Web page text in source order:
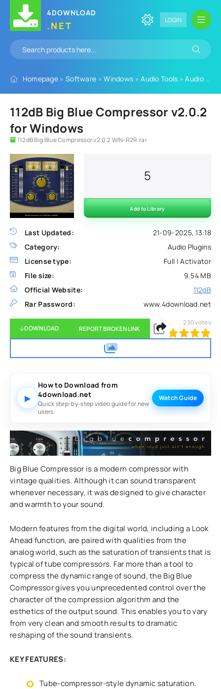
4DOWNLOAD
.NET LOGIN
Homepage » Software »Windows »Audio Tools »Audio Plugins
112dB Big Blue Compressor v2.0.2
for Windows
112dB Big Blue Compressor v2.0.2 WIN-R2R.rar
Last Updated:
21-09-2025, 13:18
Category:
Audio Plugins
License type:
Full | Activator
File size:
9.54 MB
Official Website:
112dB
Rar Password:
www.4download.net
5
Add to Library
DOWNLOAD REPORT BROKEN LINK
100 1 2 3 5
230votes
▶
How to Download from
4download.net
Quick step-by-step video guide for new
users.
Watch Guide
Big Blue Compressor is a modern compressor with
vintage qualities. Although it can sound transparent
whenever necessary, it was designed to give character
and warmth to your sound.
Modern features from the digital world, including a Look
Ahead function, are paired with qualities from the
analog world, such as the saturation of transients that is
typical of tube compressors. Far more than a tool to
compress the dynamic range of sound, the Big Blue
Compressor gives you unprecedented control over the
character of the compression algorithm and the
esthetics of the output sound. This enables you to vary
from very clean and smooth results to dramatic
reshaping of the sound transients.
KEY FEATURES:
Tube-compressor-style dynamic saturation.